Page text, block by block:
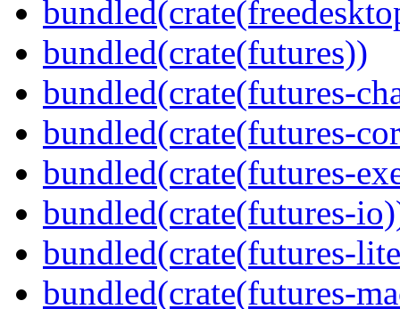
bundled(crate(futures))
bundled(crate(futures-
bundled(crate(futures-
bundled(crate(futures-
bundled(crate(futures-
bundled(crate(futures-
bundled(crate(futures-